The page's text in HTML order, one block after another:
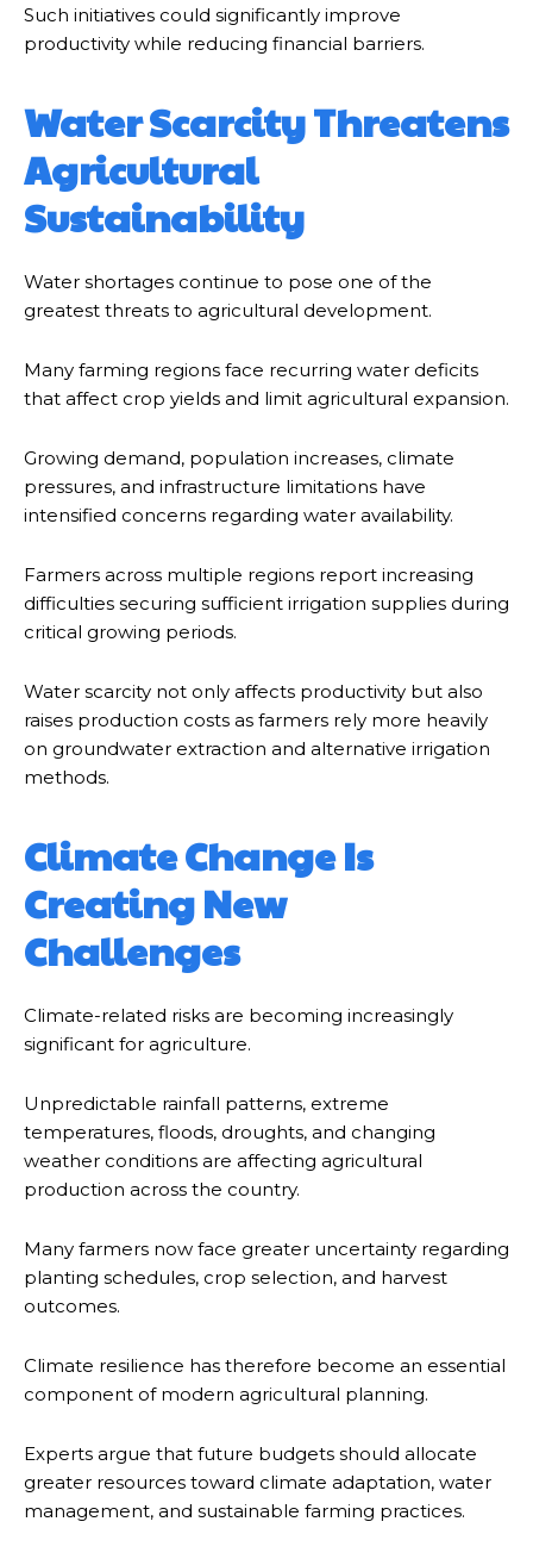
Such initiatives could significantly improve
productivity while reducing financial barriers.
Water Scarcity Threatens
Agricultural
Sustainability
Water shortages continue to pose one of the
greatest threats to agricultural development.
Many farming regions face recurring water deficits
that affect crop yields and limit agricultural expansion.
Growing demand, population increases, climate
pressures, and infrastructure limitations have
intensified concerns regarding water availability.
Farmers across multiple regions report increasing
difficulties securing sufficient irrigation supplies during
critical growing periods.
Water scarcity not only affects productivity but also
raises production costs as farmers rely more heavily
on groundwater extraction and alternative irrigation
methods.
Climate Change Is
Creating New
Challenges
Climate-related risks are becoming increasingly
significant for agriculture.
Unpredictable rainfall patterns, extreme
temperatures, floods, droughts, and changing
weather conditions are affecting agricultural
production across the country.
Many farmers now face greater uncertainty regarding
planting schedules, crop selection, and harvest
outcomes.
Climate resilience has therefore become an essential
component of modern agricultural planning.
Experts argue that future budgets should allocate
greater resources toward climate adaptation, water
management, and sustainable farming practices.